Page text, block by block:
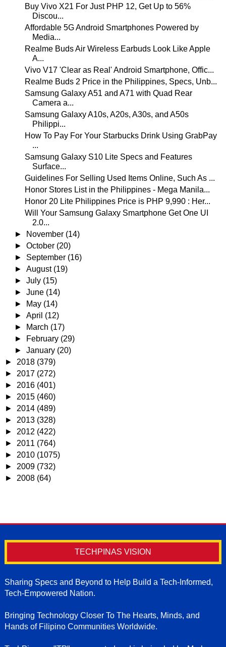
Buy Vivo X21 For Just PHP 12, Get Up to 56%
Discou...
Affordable 5G Android Smartphones Powered by
Media...
Realme Buds Air Wireless Earbuds Look Like Apple
A...
Vivo V17 'Clear as Real' Android Smartphone, Offic...
Realme Buds 2 Price in the Philippines, Specs, Unb...
Samsung Galaxy A51 and A71 with Quad Rear
Camera a...
Samsung Galaxy A10s, A20s, A30s, and A50s
Philippi...
How To Pay For Your Starbucks Drink Using GrabPay
...
Samsung Galaxy S10 Lite Specs and Features
Surface...
Guidelines For Selling Used Items Online, Such As ...
Honor Stores List in the Philippines - Mega Manila...
Honor 20 Lite Philippines Price is PHP 9,990 : Her...
Will Your Samsung Galaxy Smartphone Get One UI
2.0...
►
November (14)
►October (20)
► September (16)
►August (19)
►July (15)
►June (14)
►
May (14)
►April (12)
►
March (17)
►
February (29)
►January (20)
► 2018 (379)
► 2017 (272)
► 2016 (401)
► 2015 (460)
► 2014 (489)
► 2013 (328)
► 2012 (422)
► 2011 (764)
► 2010 (1075)
► 2009 (732)
► 2008 (64)
TECHPINAS VISION
Sharing Specs and Beyond to Help Build a Tech-Informed,
Tech-Empowered Nation.
Bringing Technology Closer To The Hearts, Minds, and
Hands of Filipino Communities Worldwide.